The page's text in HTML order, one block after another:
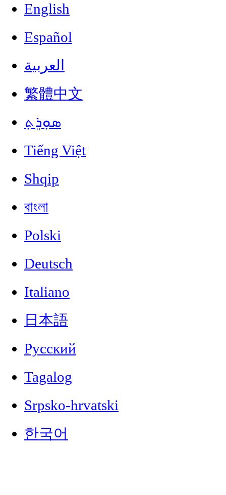
English
Español
العربية
繁體中文
ܣܘܼܪܸܬ݂
Tiếng Việt
Shqip
বাংলা
Polski
Deutsch
Italiano
日本語
Русский
Tagalog
Srpsko-hrvatski
한국어